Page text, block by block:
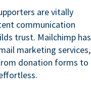
are vitally
communication
trust. Mailchimp has
marketing services,
donation forms to